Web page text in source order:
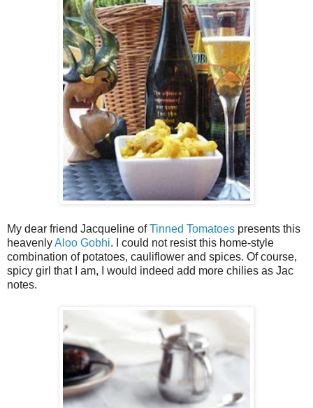
My dear friend Jacqueline ofTinned Tomatoes presents this
heavenlyAloo Gobhi. I could not resist this home-style
combination of potatoes, cauliflower and spices. Of course,
spicy girl that I am, I would indeed add more chilies as Jac
notes.